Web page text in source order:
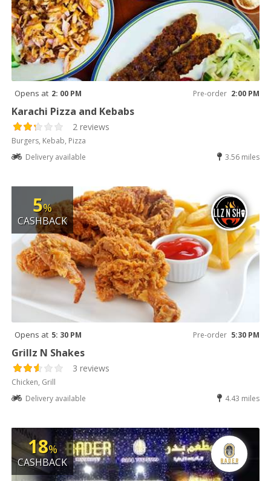
Opens at 2: 00 PM Pre-order 2:00 PM
Karachi Pizza and Kebabs
2 reviews
Burgers, Kebab, Pizza
Delivery available
3.56 miles
5%
CASHBACK
Opens at 5: 30 PM Pre-order 5:30 PM
Grillz N Shakes
3 reviews
Chicken, Grill
Delivery available
4.43 miles
18%
CASHBACK